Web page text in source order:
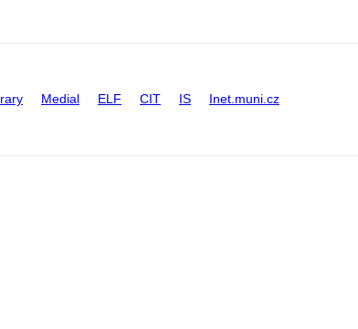
Medial ELF CIT IS Inet.muni.cz